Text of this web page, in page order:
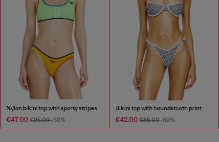
Nylon bikini top with sporty stripes
€47.00 €95.00-50%
Bikini top with houndstooth print
€42.00 €85.00-50%